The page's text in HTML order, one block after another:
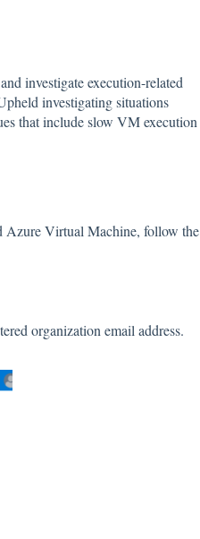
investigate execution-related
investigating situations
that include slow VM execution
Azure Virtual Machine, follow the
organization email address.